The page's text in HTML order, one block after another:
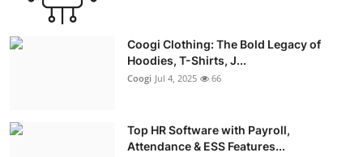
Coogi Clothing: The Bold Legacy of
Hoodies, T-Shirts, J...
Coogi Jul 4, 2025 66
Top HR Software with Payroll,
Attendance & ESS Features...